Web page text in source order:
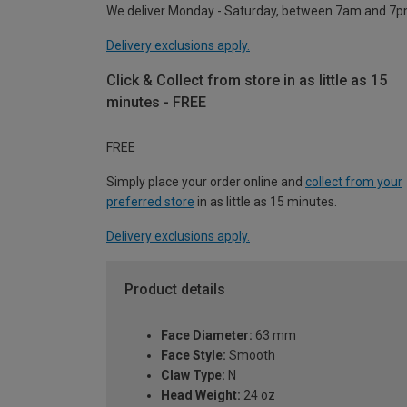
We deliver Monday - Saturday, between 7am and
Delivery exclusions apply.
Click & Collect from store in as little as 15
minutes - FREE
FREE
Simply place your order online and collect from your
preferred store in as little as 15 minutes.
Delivery exclusions apply.
Product details
Face Diameter: 63 mm
Face Style: Smooth
Claw Type: N
Head Weight: 24 oz